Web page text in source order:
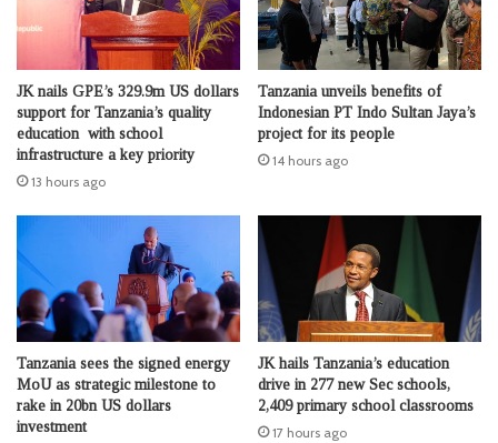
JK nails GPE’s 329.9m US dollars
support for Tanzania’s quality
education with school
infrastructure a key priority
13 hours ago
Tanzania unveils benefits of
Indonesian PT Indo Sultan Jaya’s
project for its people
14 hours ago
Tanzania sees the signed energy
MoU as strategic milestone to
rake in 20bn US dollars
investment
JK hails Tanzania’s education
drive in 277 new Sec schools,
2,409 primary school classrooms
17 hours ago